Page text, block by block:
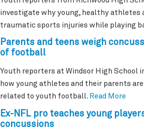
investigate why young, healthy athletes
traumatic sports injuries while playing
Parents and teens weigh
of football
Youth reporters at Windsor High School
how young athletes and their parents
related to youth football. Read More
Ex-NFL pro teaches young
concussions